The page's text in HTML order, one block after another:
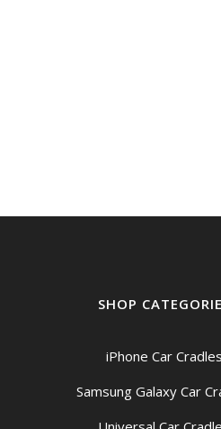
SHOP
iPhone Car Cradles
Samsung Galaxy Car